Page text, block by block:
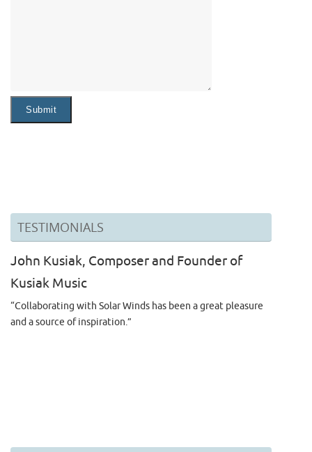
TESTIMONIALS
John Kusiak, Composer and Founder of
Kusiak Music
“Collaborating with Solar Winds has been a great pleasure
and a source of inspiration.”